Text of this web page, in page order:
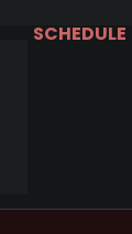
SCHEDULE